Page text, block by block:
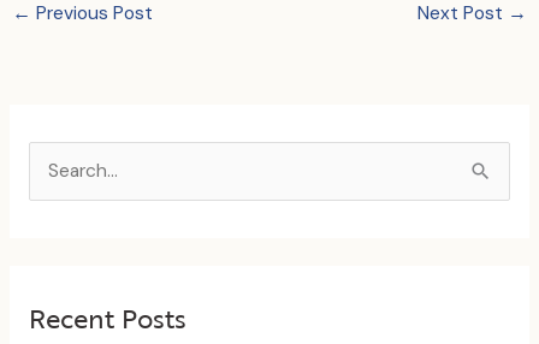
← Previous Post Next Post →
e
c
Recent Posts